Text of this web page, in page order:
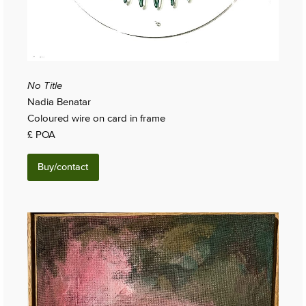
No Title
Nadia Benatar
Coloured wire on card in frame
£ POA
Buy/contact